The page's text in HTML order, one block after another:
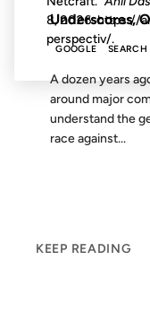
Underscores,
GOOGLE SEARCH
A dozen years
around major
understand the
race against...
KEEP READING
8, 2026. https://
perspectiv/.